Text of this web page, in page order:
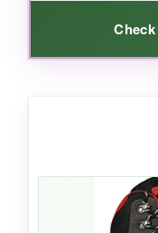
The first thing
water-
actually work
outsole
and rocky